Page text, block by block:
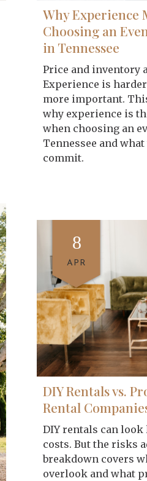
Why Experience
Choosing an
in Tennessee
Price and inventory
Experience is
more important.
why experience is
when choosing an
Tennessee and
commit.
8
APR
DIY Rentals vs.
Rental
DIY rentals can look
costs. But the risks
breakdown covers
overlook and what